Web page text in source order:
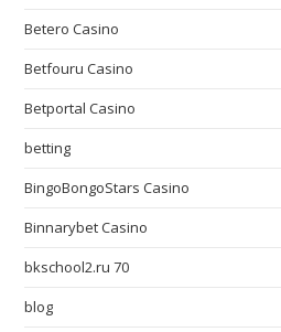
Betero Casino
Betfouru Casino
Betportal Casino
betting
BingoBongoStars Casino
Binnarybet Casino
bkschool2.ru 70
blog